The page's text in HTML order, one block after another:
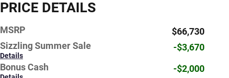
PRICE DETAILS
MSRP
$66,730
Sizzling Summer Sale
Details
-$3,670
Bonus Cash
-$2,000